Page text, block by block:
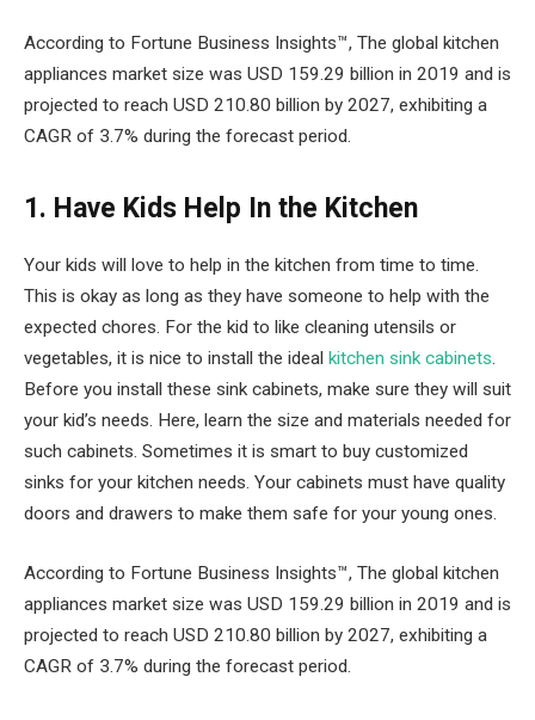
According to Fortune Business Insights™, The global kitchen
appliances market size was USD 159.29 billion in 2019 and is
projected to reach USD 210.80 billion by 2027, exhibiting a
CAGR of 3.7% during the forecast period.
1. Have Kids Help In the Kitchen
Your kids will love to help in the kitchen from time to time.
This is okay as long as they have someone to help with the
expected chores. For the kid to like cleaning utensils or
vegetables, it is nice to install the ideal kitchen sink cabinets.
Before you install these sink cabinets, make sure they will suit
your kid’s needs. Here, learn the size and materials needed for
such cabinets. Sometimes it is smart to buy customized
sinks for your kitchen needs. Your cabinets must have quality
doors and drawers to make them safe for your young ones.
According to Fortune Business Insights™, The global kitchen
appliances market size was USD 159.29 billion in 2019 and is
projected to reach USD 210.80 billion by 2027, exhibiting a
CAGR of 3.7% during the forecast period.